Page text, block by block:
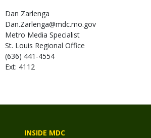
Dan Zarlenga
Dan.Zarlenga@mdc.mo.gov
Metro Media Specialist
St. Louis Regional Office
(636) 441-4554
Ext: 4112
INSIDE MDC